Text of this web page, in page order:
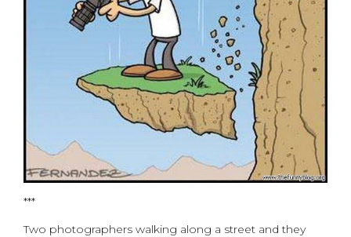
***
Two photographers walking along a street and they